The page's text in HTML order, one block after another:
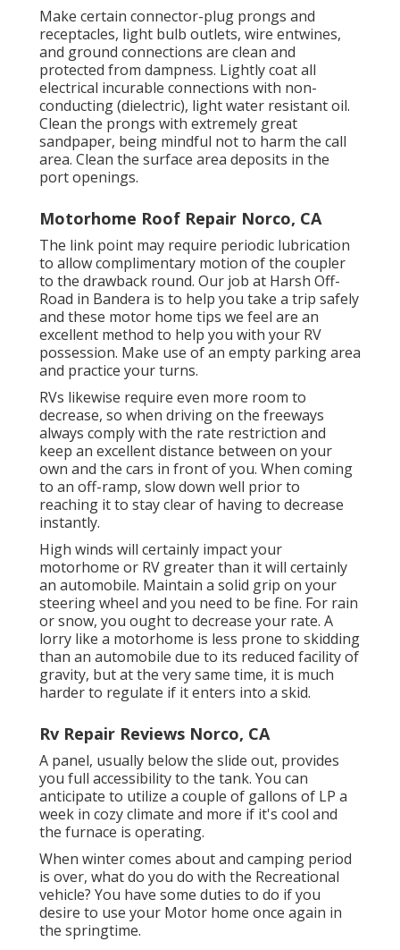
Make certain connector-plug prongs and
receptacles, light bulb outlets, wire entwines,
and ground connections are clean and
protected from dampness. Lightly coat all
electrical incurable connections with non-
conducting (dielectric), light water resistant oil.
Clean the prongs with extremely great
sandpaper, being mindful not to harm the call
area. Clean the surface area deposits in the
port openings.
Motorhome Roof Repair Norco, CA
The link point may require periodic lubrication
to allow complimentary motion of the coupler
to the drawback round. Our job at Harsh Off-
Road in Bandera is to help you take a trip safely
and these motor home tips we feel are an
excellent method to help you with your RV
possession. Make use of an empty parking area
and practice your turns.
RVs likewise require even more room to
decrease, so when driving on the freeways
always comply with the rate restriction and
keep an excellent distance between on your
own and the cars in front of you. When coming
to an off-ramp, slow down well prior to
reaching it to stay clear of having to decrease
instantly.
High winds will certainly impact your
motorhome or RV greater than it will certainly
an automobile. Maintain a solid grip on your
steering wheel and you need to be fine. For rain
or snow, you ought to decrease your rate. A
lorry like a motorhome is less prone to skidding
than an automobile due to its reduced facility of
gravity, but at the very same time, it is much
harder to regulate if it enters into a skid.
Rv Repair Reviews Norco, CA
A panel, usually below the slide out, provides
you full accessibility to the tank. You can
anticipate to utilize a couple of gallons of LP a
week in cozy climate and more if it's cool and
the furnace is operating.
When winter comes about and camping period
is over, what do you do with the Recreational
vehicle? You have some duties to do if you
desire to use your Motor home once again in
the springtime.